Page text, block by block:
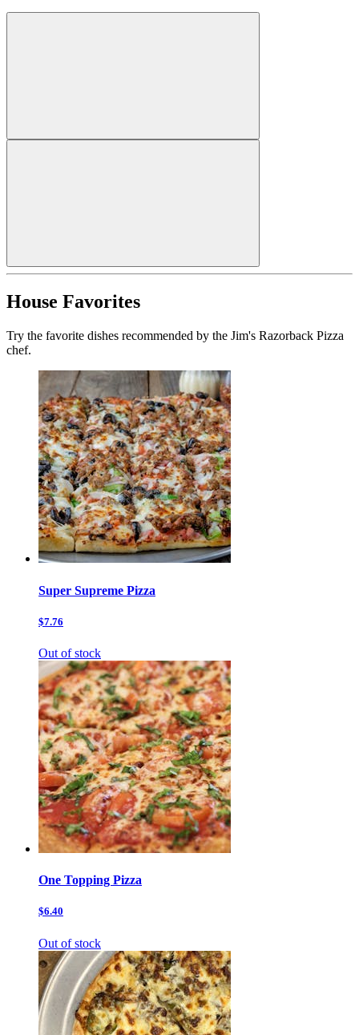
House Favorites
Try the favorite dishes recommended by the Jim's Razorback Pizza
chef.
Super Supreme Pizza
$7.76
Out of stock
One Topping Pizza
$6.40
Out of stock